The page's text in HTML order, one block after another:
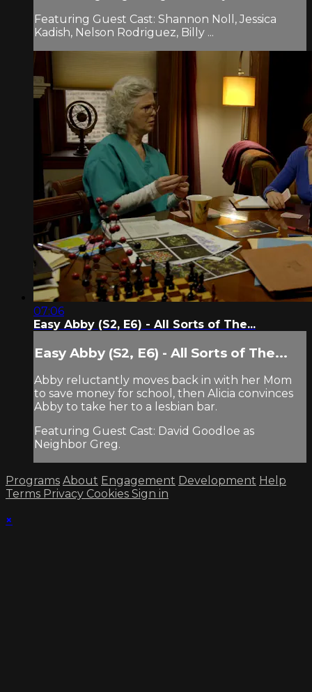
Featuring Guest Cast: Shannon Noll, Jessica
Kadish, Nelson Rodriguez, Billy ...
07:06
Easy Abby (S2, E6) - All Sorts of The...
Easy Abby (S2, E6) - All Sorts of The...
Abby reluctantly moves back in with her Mom
to save money for school, then Alicia convinces
Abby to take her to a lesbian bar.
Featuring Guest Cast: David Goodloe as
Neighbor Greg.
Programs About Engagement Development Help
Terms Privacy Cookies Sign in
×